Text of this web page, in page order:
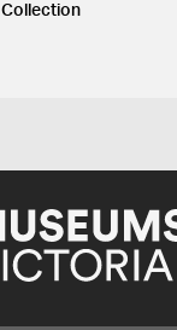
Collection